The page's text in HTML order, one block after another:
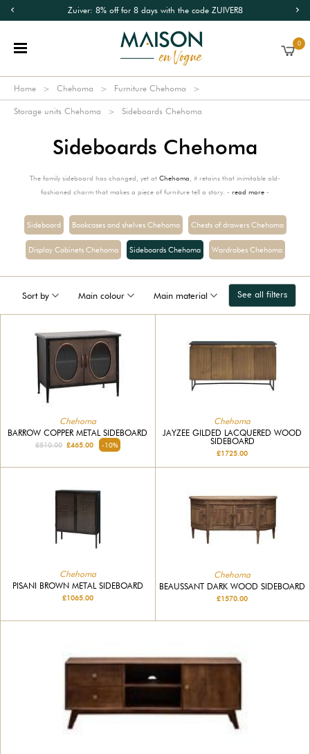
Zuiver: 8% off for 8 days with the code ZUIVER8
0
Home Chehoma Furniture Chehoma
Storage units Chehoma Sideboards Chehoma
Sideboards Chehoma
The family sideboard has changed, yet at Chehoma , it retains that inimitable old-
fashioned charm that makes a piece of furniture tell a story. - read more -
Sideboard Bookcases and shelves Chehoma Chests of drawers Chehoma
Display Cabinets Chehoma Sideboards Chehoma Wardrobes Chehoma
Sort by Main colour Main material See all filters
Chehoma
BARROW COPPER METAL SIDEBOARD
£510.00£465.00 -10%
Chehoma
JAYZEE GILDED LACQUERED WOOD
SIDEBOARD
£1725.00
Chehoma
PISANI BROWN METAL SIDEBOARD
£1065.00
Chehoma
BEAUSSANT DARK WOOD SIDEBOARD
£1570.00